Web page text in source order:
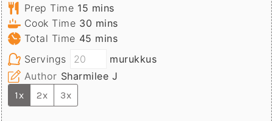
Prep Time 15 minutes
mins
Cook Time 30 minutes
mins
Total Time 45 minutes
mins
Servings
murukkus
Author Sharmilee J
1x 2x 3x